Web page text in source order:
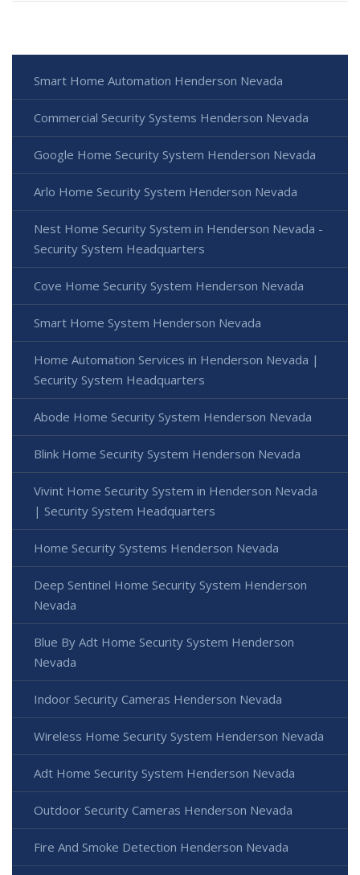
Smart Home Automation Henderson Nevada
Commercial Security Systems Henderson Nevada
Google Home Security System Henderson Nevada
Arlo Home Security System Henderson Nevada
Nest Home Security System in Henderson Nevada -
Security System Headquarters
Cove Home Security System Henderson Nevada
Smart Home System Henderson Nevada
Home Automation Services in Henderson Nevada |
Security System Headquarters
Abode Home Security System Henderson Nevada
Blink Home Security System Henderson Nevada
Vivint Home Security System in Henderson Nevada
| Security System Headquarters
Home Security Systems Henderson Nevada
Deep Sentinel Home Security System Henderson
Nevada
Blue By Adt Home Security System Henderson
Nevada
Indoor Security Cameras Henderson Nevada
Wireless Home Security System Henderson Nevada
Adt Home Security System Henderson Nevada
Outdoor Security Cameras Henderson Nevada
Fire And Smoke Detection Henderson Nevada